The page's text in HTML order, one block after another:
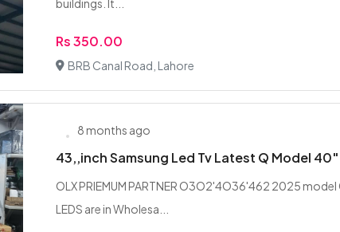
buildings. It...
Rs 350.00
BRB Canal Road, Lahore
8 months ago
43,,inch Samsung Led Tv Latest Q Model
OLX PRIEMUM PARTNER O3O2'4O36'462 2025 model
LEDS are in Wholesa...